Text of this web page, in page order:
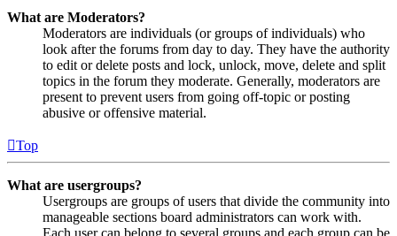
What are Moderators?
Moderators are individuals (or groups of individuals) who
look after the forums from day to day. They have the authority
to edit or delete posts and lock, unlock, move, delete and split
topics in the forum they moderate. Generally, moderators are
present to prevent users from going off-topic or posting
abusive or offensive material.
Top
What are usergroups?
Usergroups are groups of users that divide the community into
manageable sections board administrators can work with.